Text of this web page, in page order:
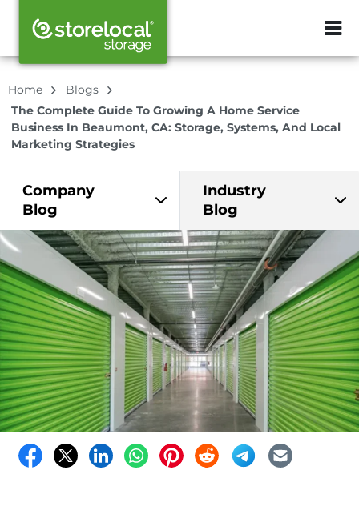
ZIP or City,
Home
Blogs
The Complete Guide To Growing A Home Service
Business In Beaumont, CA: Storage, Systems, And Local
Marketing Strategies
Company
Blog
Industry
Blog